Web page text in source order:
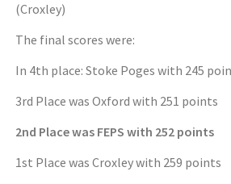
(Croxley)
The final scores were:
In 4th place: Stoke Poges with 245
3rd Place was Oxford with 251 points
2nd Place was FEPS with 252 points
1st Place was Croxley with 259 points